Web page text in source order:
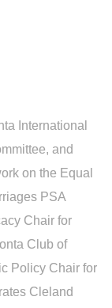
International
and
on the Equal
PSA
Chair for
Club of
Policy Chair for
Cleland